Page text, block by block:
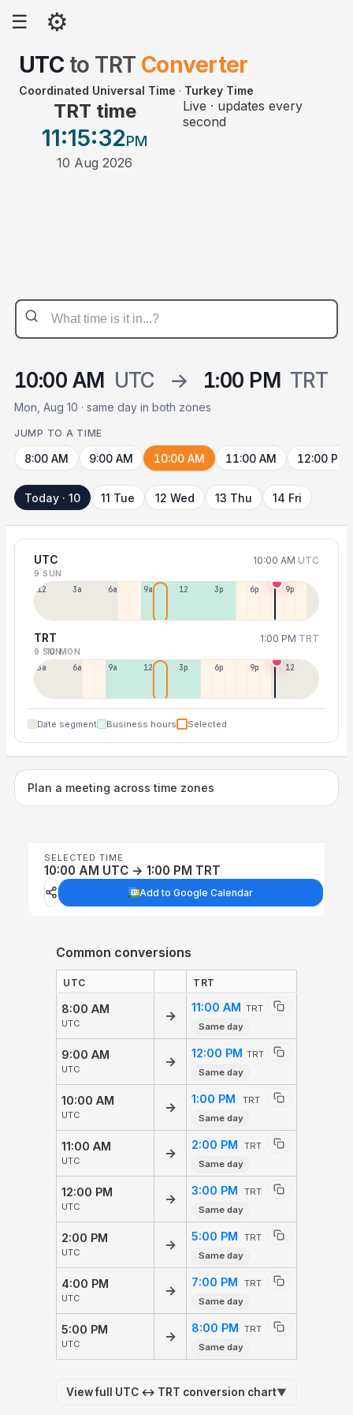
☰ ⚙
UTC to TRT Converter
Coordinated Universal Time · Turkey Time
TRT time
11:15:32PM
10 Aug 2026
Live · updates every
second
10:00 AM UTC → 1:00 PM TRT
Mon, Aug 10 · same day in both zones
JUMP TO A TIME
8:00 AM 9:00 AM 10:00 AM 11:00 AM 12:00 PM
Today · 10 11 Tue 12 Wed 13 Thu 14 Fri
UTC 10:00 AM UTC
9 SUN
12a 3a 6a 9a 12p 3p 6p 9p
TRT 1:00 PM TRT
9 SUN
10 MON
3a 6a 9a 12p 3p 6p 9p 12p
Date segment Business hours Selected
Plan a meeting across time zones
SELECTED TIME
10:00 AM UTC → 1:00 PM TRT
Add to Google Calendar
Common conversions
UTC TRT
8:00 AM
UTC
→
11:00 AM TRT
Same day
9:00 AM
UTC
→
12:00 PM TRT
Same day
10:00 AM
UTC
→
1:00 PM
TRT
Same day
11:00 AM
UTC
→
2:00 PM
TRT
Same day
12:00 PM
UTC
→
3:00 PM
TRT
Same day
2:00 PM
UTC
→
5:00 PM
TRT
Same day
4:00 PM
UTC
→
7:00 PM
TRT
Same day
5:00 PM
UTC
→
8:00 PM TRT
Same day
View full UTC ↔ TRT conversion chart▼